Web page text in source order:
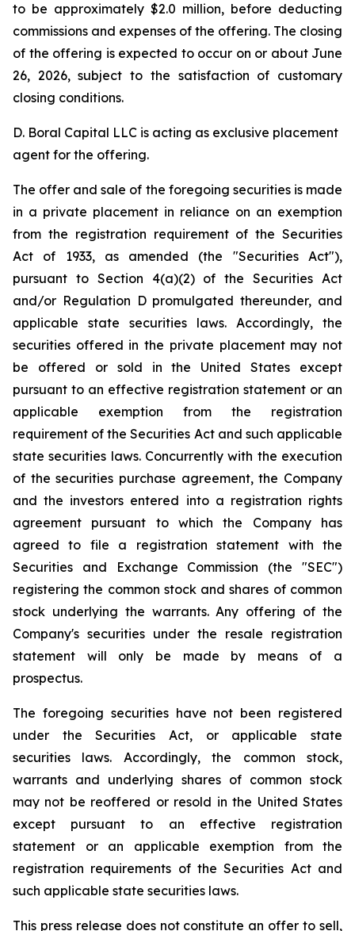
to be approximately $2.0 million, before deducting
commissions and expenses of the offering. The closing
of the offering is expected to occur on or about June
26, 2026, subject to the satisfaction of customary
closing conditions.
D. Boral Capital LLC is acting as exclusive placement
agent for the offering.
The offer and sale of the foregoing securities is made
in a private placement in reliance on an exemption
from the registration requirement of the Securities
Act of 1933, as amended (the "Securities Act"),
pursuant to Section 4(a)(2) of the Securities Act
and/or Regulation D promulgated thereunder, and
applicable state securities laws. Accordingly, the
securities offered in the private placement may not
be offered or sold in the United States except
pursuant to an effective registration statement or an
applicable exemption from the registration
requirement of the Securities Act and such applicable
state securities laws. Concurrently with the execution
of the securities purchase agreement, the Company
and the investors entered into a registration rights
agreement pursuant to which the Company has
agreed to file a registration statement with the
Securities and Exchange Commission (the "SEC")
registering the common stock and shares of common
stock underlying the warrants. Any offering of the
Company's securities under the resale registration
statement will only be made by means of a
prospectus.
The foregoing securities have not been registered
under the Securities Act, or applicable state
securities laws. Accordingly, the common stock,
warrants and underlying shares of common stock
may not be reoffered or resold in the United States
except pursuant to an effective registration
statement or an applicable exemption from the
registration requirements of the Securities Act and
such applicable state securities laws.
This press release does not constitute an offer to sell,